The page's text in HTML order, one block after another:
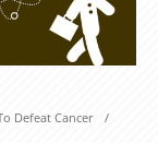
Defeat Cancer
/